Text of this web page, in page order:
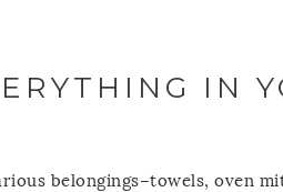
IN
belongings–towels, oven